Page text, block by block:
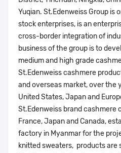
Yuqian. St.Edenweiss Group is
stock enterprises, is an
cross-border integration of
business of the group is to
medium and high grade
St.Edenweiss cashmere
and overseas market, over the
United States, Japan and
St.Edenweiss brand cashmere
France, Japan and Canada,
factory in Myanmar for the
knitted sweaters, products are